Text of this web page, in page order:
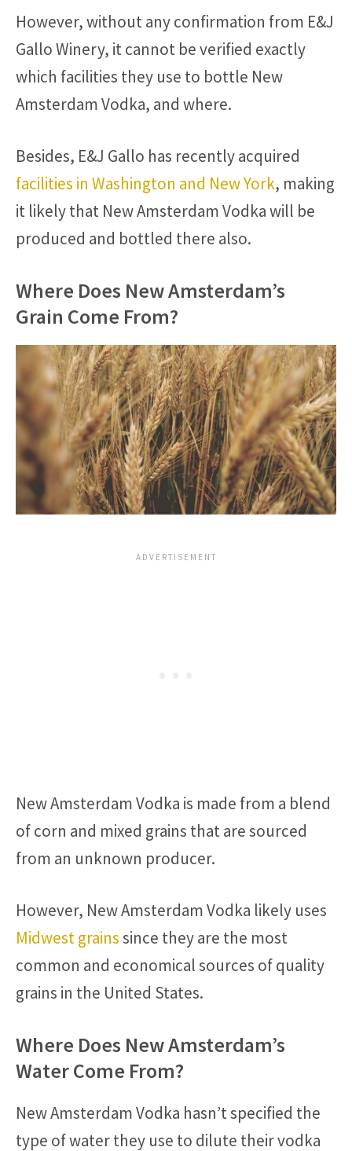
However, without any confirmation from E&J
Gallo Winery, it cannot be verified exactly
which facilities they use to bottle New
Amsterdam Vodka, and where.
Besides, E&J Gallo has recently acquired
facilities in Washington and New York, making
it likely that New Amsterdam Vodka will be
produced and bottled there also.
Where Does New Amsterdam’s
Grain Come From?
New Amsterdam Vodka is made from a blend
of corn and mixed grains that are sourced
from an unknown producer.
However, New Amsterdam Vodka likely uses
Midwest grainssince they are the most
common and economical sources of quality
grains in the United States.
Where Does New Amsterdam’s
Water Come From?
New Amsterdam Vodka hasn’t specified the
type of water they use to dilute their vodka